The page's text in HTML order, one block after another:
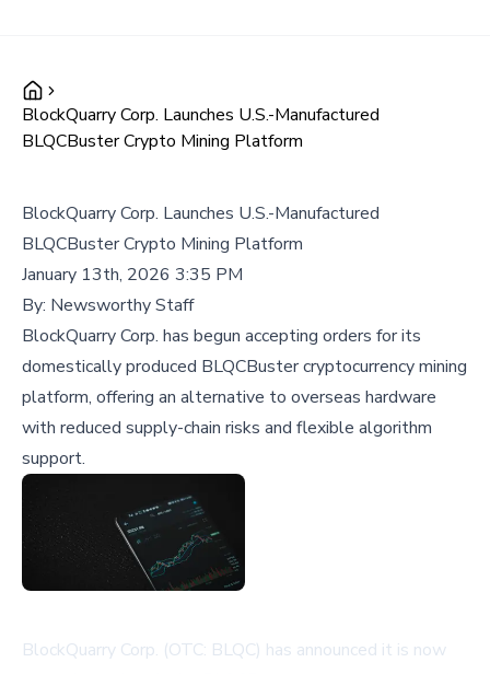
BlockQuarry Corp. Launches U.S.-Manufactured
BLQCBuster Crypto Mining Platform
BlockQuarry Corp. Launches U.S.-Manufactured
BLQCBuster Crypto Mining Platform
January 13th, 2026 3:35 PM
By: Newsworthy Staff
BlockQuarry Corp. has begun accepting orders for its
domestically produced BLQCBuster cryptocurrency mining
platform, offering an alternative to overseas hardware
with reduced supply-chain risks and flexible algorithm
support.
BlockQuarry Corp. (OTC: BLQC) has announced it is now